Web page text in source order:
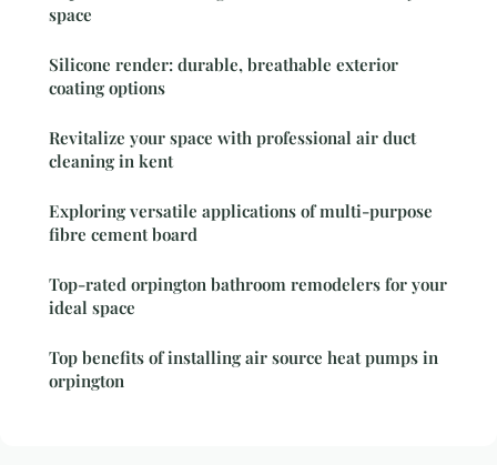
space
Silicone render: durable, breathable exterior
coating options
Revitalize your space with professional air duct
cleaning in kent
Exploring versatile applications of multi-purpose
fibre cement board
Top-rated orpington bathroom remodelers for your
ideal space
Top benefits of installing air source heat pumps in
orpington